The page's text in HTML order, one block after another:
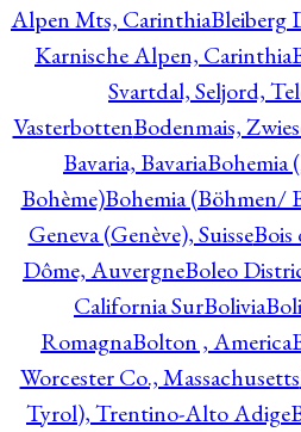
Alpen Mts, CarinthiaBleiberg
Karnische Alpen, Carinthia
Svartdal, Seljord,
VasterbottenBodenmais,
Bavaria, BavariaBohemia
Bohème)Bohemia (Böhmen/
Geneva (Genève), SuisseBois
Dôme, AuvergneBoleo
California SurBolivia
RomagnaBolton , America
Worcester Co., Massachusetts
Tyrol), Trentino-Alto Adige